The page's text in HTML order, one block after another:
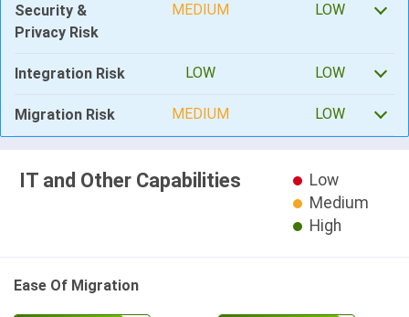
Security &
Privacy Risk
MEDIUM LOW
Integration Risk LOW LOW
Migration Risk MEDIUM LOW
IT and Other Capabilities
Low
Medium
High
Ease Of Migration